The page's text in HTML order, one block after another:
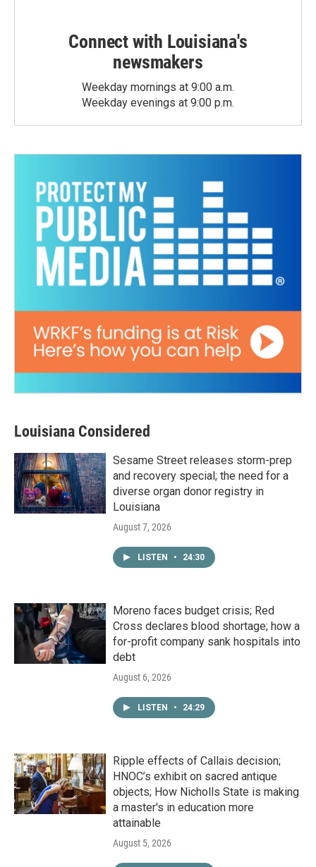
Connect with Louisiana's
newsmakers
Weekday mornings at 9:00 a.m.
Weekday evenings at 9:00 p.m.
Louisiana Considered
Sesame Street releases storm-prep
and recovery special; the need for a
diverse organ donor registry in
Louisiana
August 7, 2026
LISTEN • 24:30
Moreno faces budget crisis; Red
Cross declares blood shortage; how a
for-profit company sank hospitals into
debt
August 6, 2026
LISTEN • 24:29
Ripple effects of Callais decision;
HNOC’s exhibit on sacred antique
objects; How Nicholls State is making
a master's in education more
attainable
August 5, 2026